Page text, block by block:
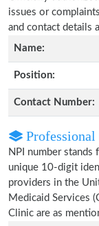
issues or
and contact details
Name:
Position:
Contact Number:
NPI number
unique 10-digit
providers in the
Medicaid Services
Clinic are as